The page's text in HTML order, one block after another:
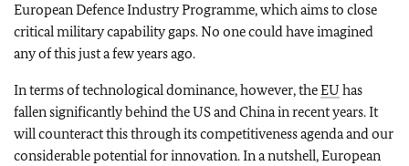
European Defence Industry Programme, which aims to close
critical military capability gaps. No one could have imagined
any of this just a few years ago.
In terms of technological dominance, however, theEU has
fallen significantly behind the US and China in recent years. It
will counteract this through its competitiveness agenda and our
considerable potential for innovation. In a nutshell, European